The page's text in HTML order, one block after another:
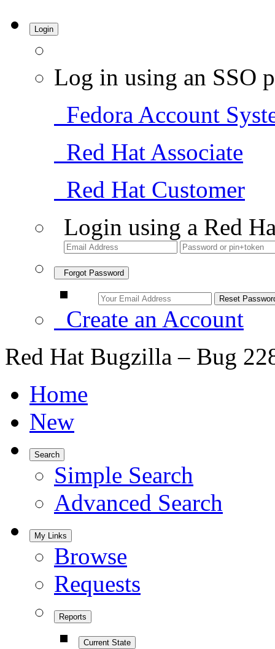
Login
Log in using an SSO
Fedora Account
Red Hat Associate
Red Hat Customer
Login using a Red
Forgot Password
Create an Account
Red Hat Bugzilla – Bug
Home
New
Search
Simple Search
Advanced Search
My Links
Browse
Requests
Reports
Current State